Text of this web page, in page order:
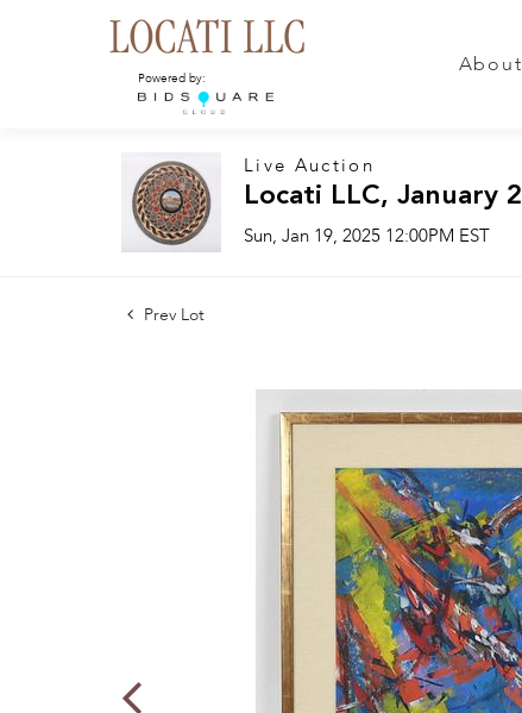
Powered by:
About
Live Auction
Locati LLC, January
Sun, Jan 19, 2025 12:00PM EST
Prev Lot